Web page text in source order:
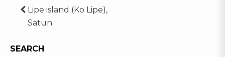
Post
navigation
Lipe island (Ko Lipe),
Satun
SEARCH